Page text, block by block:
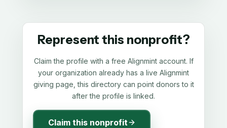
Represent this nonprofit?
Claim the profile with a free Alignmint account. If
your organization already has a live Alignmint
giving page, this directory can point donors to it
after the profile is linked.
Claim this nonprofit